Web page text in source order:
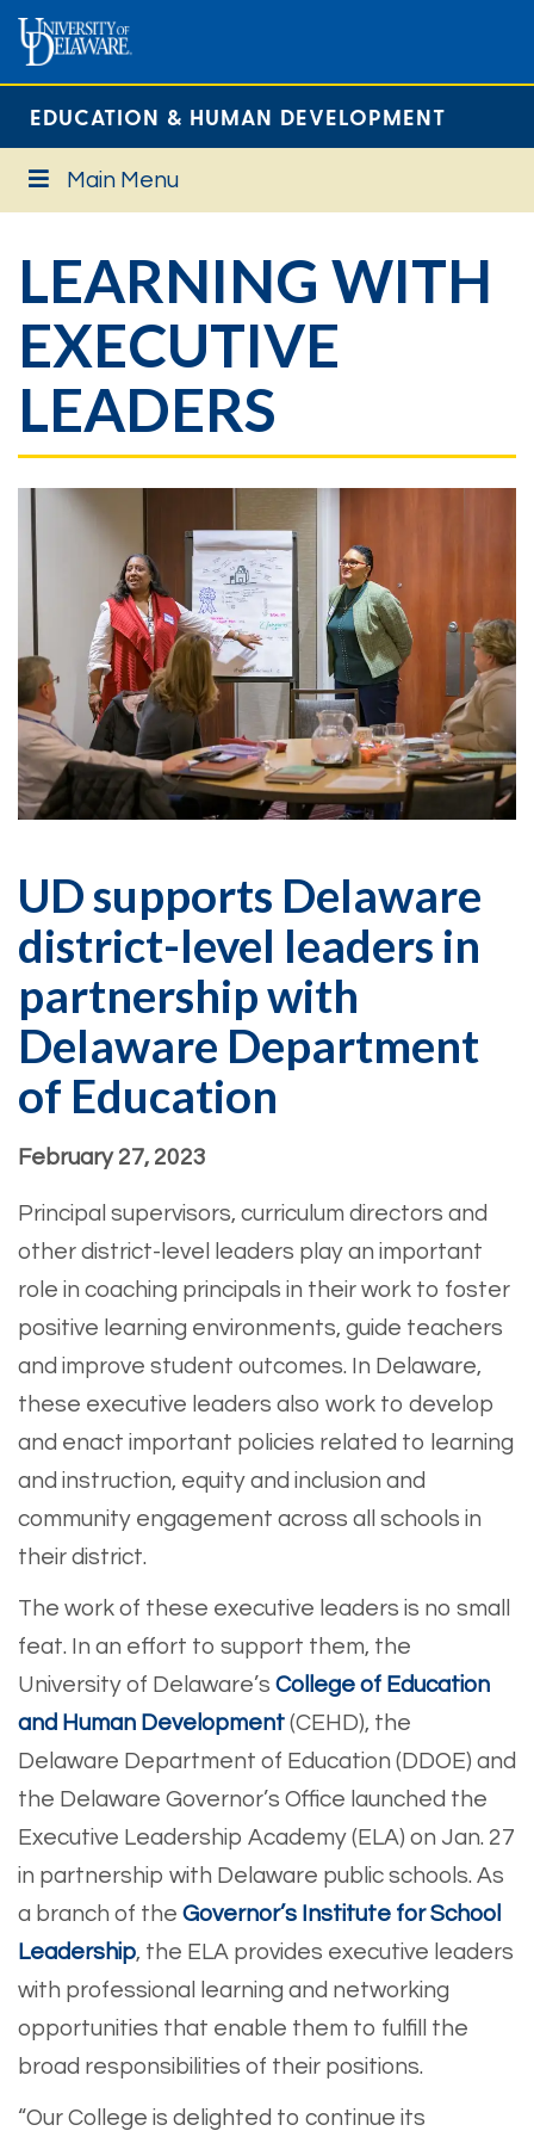
EDUCATION & HUMAN DEVELOPMENT
Main Menu
LEARNING WITH
EXECUTIVE
LEADERS
UD supports Delaware
district-level leaders in
partnership with
Delaware Department
of Education
February 27, 2023
Principal supervisors, curriculum directors and
other district-level leaders play an important
role in coaching principals in their work to foster
positive learning environments, guide teachers
and improve student outcomes. In Delaware,
these executive leaders also work to develop
and enact important policies related to learning
and instruction, equity and inclusion and
community engagement across all schools in
their district.
The work of these executive leaders is no small
feat. In an effort to support them, the
University of Delaware’s College of Education
and Human Development (CEHD), the
Delaware Department of Education (DDOE) and
the Delaware Governor’s Office launched the
Executive Leadership Academy (ELA) on Jan. 27
in partnership with Delaware public schools. As
a branch of the Governor’s Institute for School
Leadership, the ELA provides executive leaders
with professional learning and networking
opportunities that enable them to fulfill the
broad responsibilities of their positions.
“Our College is delighted to continue its